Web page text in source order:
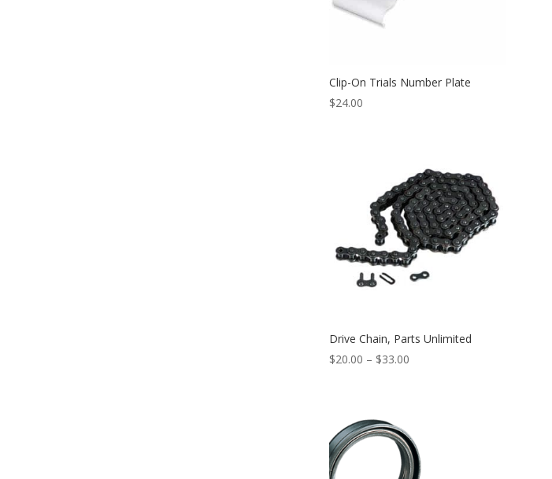
Clip-On Trials Number Plate
$24.00
Drive Chain, Parts Unlimited
$20.00 – $33.00